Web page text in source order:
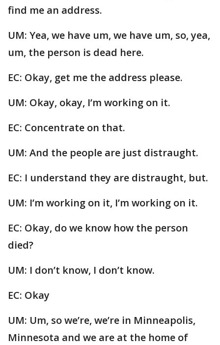
find me an address.
UM: Yea, we have um, we have um, so, yea,
um, the person is dead here.
EC: Okay, get me the address please.
UM: Okay, okay, I’m working on it.
EC: Concentrate on that.
UM: And the people are just distraught.
EC: I understand they are distraught, but.
UM: I’m working on it, I’m working on it.
EC: Okay, do we know how the person
died?
UM: I don’t know, I don’t know.
EC: Okay
UM: Um, so we’re, we’re in Minneapolis,
Minnesota and we are at the home of